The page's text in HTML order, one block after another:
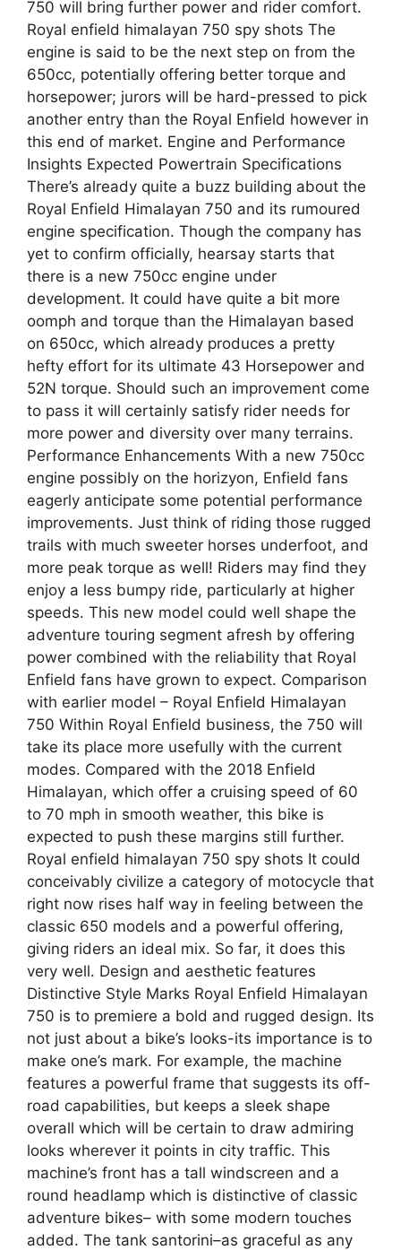
750 will bring further power and rider comfort.
Royal enfield himalayan 750 spy shots The
engine is said to be the next step on from the
650cc, potentially offering better torque and
horsepower; jurors will be hard-pressed to pick
another entry than the Royal Enfield however in
this end of market. Engine and Performance
Insights Expected Powertrain Specifications
There’s already quite a buzz building about the
Royal Enfield Himalayan 750 and its rumoured
engine specification. Though the company has
yet to confirm officially, hearsay starts that
there is a new 750cc engine under
development. It could have quite a bit more
oomph and torque than the Himalayan based
on 650cc, which already produces a pretty
hefty effort for its ultimate 43 Horsepower and
52N torque. Should such an improvement come
to pass it will certainly satisfy rider needs for
more power and diversity over many terrains.
Performance Enhancements With a new 750cc
engine possibly on the horizyon, Enfield fans
eagerly anticipate some potential performance
improvements. Just think of riding those rugged
trails with much sweeter horses underfoot, and
more peak torque as well! Riders may find they
enjoy a less bumpy ride, particularly at higher
speeds. This new model could well shape the
adventure touring segment afresh by offering
power combined with the reliability that Royal
Enfield fans have grown to expect. Comparison
with earlier model – Royal Enfield Himalayan
750 Within Royal Enfield business, the 750 will
take its place more usefully with the current
modes. Compared with the 2018 Enfield
Himalayan, which offer a cruising speed of 60
to 70 mph in smooth weather, this bike is
expected to push these margins still further.
Royal enfield himalayan 750 spy shots It could
conceivably civilize a category of motocycle that
right now rises half way in feeling between the
classic 650 models and a powerful offering,
giving riders an ideal mix. So far, it does this
very well. Design and aesthetic features
Distinctive Style Marks Royal Enfield Himalayan
750 is to premiere a bold and rugged design. Its
not just about a bike’s looks-its importance is to
make one’s mark. For example, the machine
features a powerful frame that suggests its off-
road capabilities, but keeps a sleek shape
overall which will be certain to draw admiring
looks wherever it points in city traffic. This
machine’s front has a tall windscreen and a
round headlamp which is distinctive of classic
adventure bikes– with some modern touches
added. The tank santorini–as graceful as any